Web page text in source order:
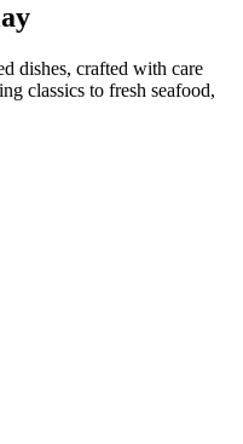
dishes, crafted with care
classics to fresh seafood,